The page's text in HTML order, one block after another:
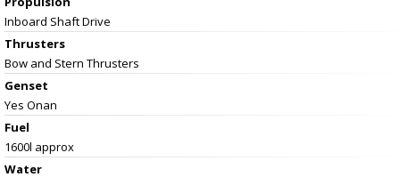
Inboard Shaft Drive
Thrusters
Bow and Stern Thrusters
Genset
Yes Onan
Fuel
1600l approx
Water